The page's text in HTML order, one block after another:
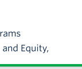
Equity,